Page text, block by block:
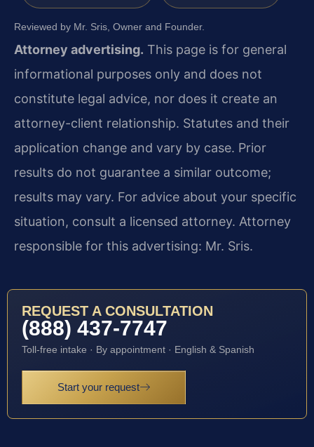
Reviewed by Mr. Sris, Owner and Founder.
Attorney advertising. This page is for general
informational purposes only and does not
constitute legal advice, nor does it create an
attorney-client relationship. Statutes and their
application change and vary by case. Prior
results do not guarantee a similar outcome;
results may vary. For advice about your specific
situation, consult a licensed attorney. Attorney
responsible for this advertising: Mr. Sris.
REQUEST A CONSULTATION
(888) 437-7747
Toll-free intake · By appointment · English & Spanish
Start your request